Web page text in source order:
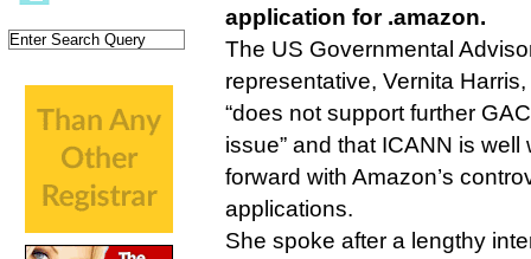
application for .amazon.
The US Governmental
representative, Vernita
“does not support further
issue” and that ICANN is
forward with Amazon’s
applications.
She spoke after a lengthy